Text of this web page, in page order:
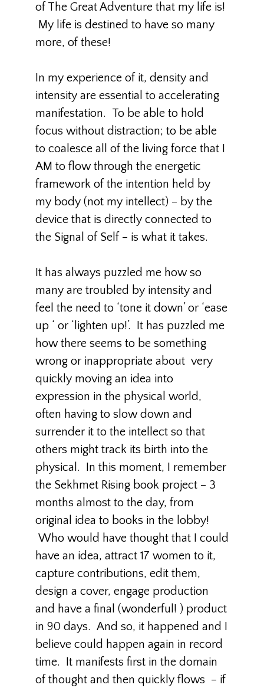
of The Great Adventure that my life is!
My life is destined to have so many
more, of these!
In my experience of it, density and
intensity are essential to accelerating
manifestation. To be able to hold
focus without distraction; to be able
to coalesce all of the living force that I
AM to flow through the energetic
framework of the intention held by
my body (not my intellect) – by the
device that is directly connected to
the Signal of Self – is what it takes.
It has always puzzled me how so
many are troubled by intensity and
feel the need to ‘tone it down’ or ‘ease
up ‘ or ‘lighten up!’. It has puzzled me
how there seems to be something
wrong or inappropriate about very
quickly moving an idea into
expression in the physical world,
often having to slow down and
surrender it to the intellect so that
others might track its birth into the
physical. In this moment, I remember
the Sekhmet Rising book project – 3
months almost to the day, from
original idea to books in the lobby!
Who would have thought that I could
have an idea, attract 17 women to it,
capture contributions, edit them,
design a cover, engage production
and have a final (wonderful! ) product
in 90 days. And so, it happened and I
believe could happen again in record
time. It manifests first in the domain
of thought and then quickly flows – if